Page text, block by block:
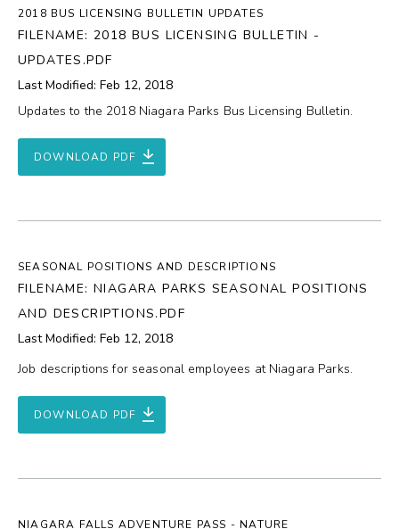
2018 BUS LICENSING BULLETIN UPDATES
FILENAME: 2018 BUS LICENSING BULLETIN -
UPDATES.PDF
Last Modified: Feb 12, 2018
Updates to the 2018 Niagara Parks Bus Licensing Bulletin.
DOWNLOAD PDF
SEASONAL POSITIONS AND DESCRIPTIONS
FILENAME: NIAGARA PARKS SEASONAL POSITIONS
AND DESCRIPTIONS.PDF
Last Modified: Feb 12, 2018
Job descriptions for seasonal employees at Niagara Parks.
DOWNLOAD PDF
NIAGARA FALLS ADVENTURE PASS - NATURE